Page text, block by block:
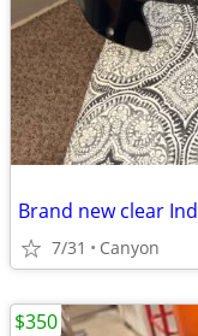
Brand new clear
7/31 Canyon
$350